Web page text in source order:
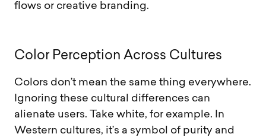
flows or creative branding.
Color Perception Across Cultures
Colors don’t mean the same thing everywhere.
Ignoring these cultural differences can
alienate users. Take white, for example. In
Western cultures, it’s a symbol of purity and